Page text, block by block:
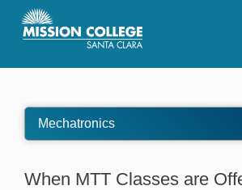
Skip to Main Content
Mechatronics
When MTT Classes are